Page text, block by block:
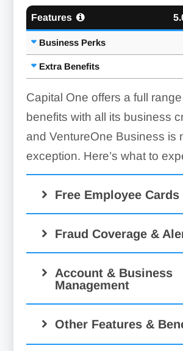
Features
Business Perks
Extra Benefits
Capital One offers a full
benefits with all its business
and VentureOne Business is
exception. Here’s what to
Free Employee Cards
Fraud Coverage &
Account & Business
Management
Other Features &